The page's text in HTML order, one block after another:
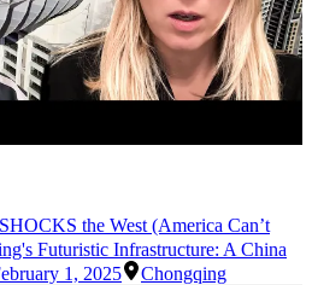
the West (America Can’t
Futuristic Infrastructure: A China
1, 2025 Chongqing